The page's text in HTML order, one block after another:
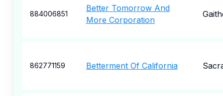
884006851
Better Tomorrow And
More Corporation
862771159 Betterment Of California